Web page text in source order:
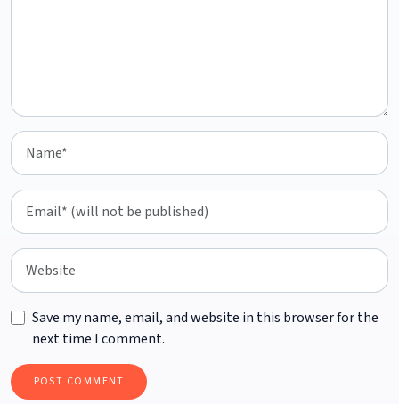
Save my name, email, and website in this browser for the
next time I comment.